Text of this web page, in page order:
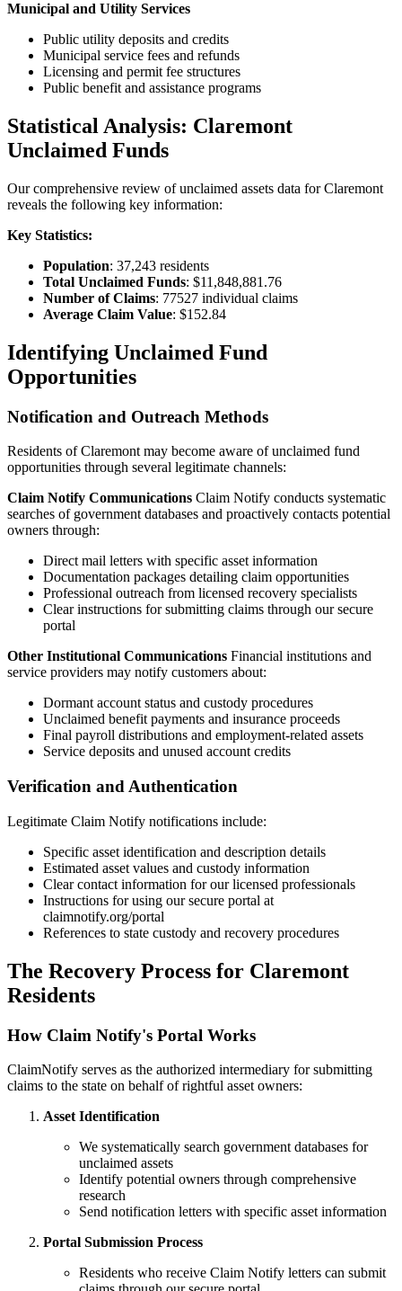
Municipal and Utility Services
Public utility deposits and credits
Municipal service fees and refunds
Licensing and permit fee structures
Public benefit and assistance programs
Statistical Analysis: Claremont
Unclaimed Funds
Our comprehensive review of unclaimed assets data forClaremont
reveals the following key information:
Key Statistics:
Population: 37,243 residents
Total Unclaimed Funds: $11,848,881.76
Number of Claims: 77527 individual claims
Average Claim Value: $152.84
Identifying Unclaimed Fund
Opportunities
Notification and Outreach Methods
Residents ofClaremontmay become aware of unclaimed fund
opportunities through several legitimate channels:
Claim Notify Communications Claim Notify conducts systematic
searches of government databases and proactively contacts potential
owners through:
Direct mail letters with specific asset information
Documentation packages detailing claim opportunities
Professional outreach from licensed recovery specialists
Clear instructions for submitting claims through our secure
portal
Other Institutional Communications Financial institutions and
service providers may notify customers about:
Dormant account status and custody procedures
Unclaimed benefit payments and insurance proceeds
Final payroll distributions and employment-related assets
Service deposits and unused account credits
Verification and Authentication
Legitimate Claim Notify notifications include:
Specific asset identification and description details
Estimated asset values and custody information
Clear contact information for our licensed professionals
Instructions for using our secure portal at
claimnotify.org/portal
References to state custody and recovery procedures
The Recovery Process for Claremont
Residents
How Claim Notify's Portal Works
ClaimNotify serves as the authorized intermediary for submitting
claims to the state on behalf of rightful asset owners:
Asset Identification
We systematically search government databases for
unclaimed assets
Identify potential owners through comprehensive
research
Send notification letters with specific asset information
Portal Submission Process
Residents who receive Claim Notify letters can submit